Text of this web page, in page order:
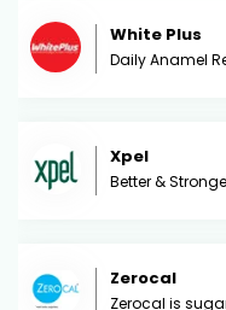
White Plus
Daily Anamel
Xpel
Better &
Zerocal
Zerocal is